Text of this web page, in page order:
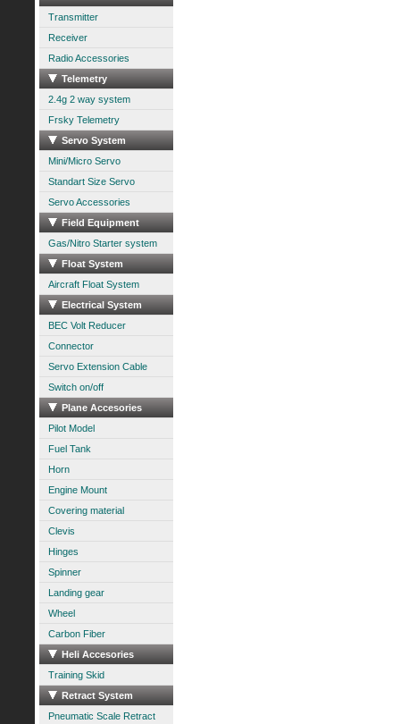
Transmitter
Receiver
Radio Accessories
Telemetry
2.4g 2 way system
Frsky Telemetry
Servo System
Mini/Micro Servo
Standart Size Servo
Servo Accessories
Field Equipment
Gas/Nitro Starter system
Float System
Aircraft Float System
Electrical System
BEC Volt Reducer
Connector
Servo Extension Cable
Switch on/off
Plane Accesories
Pilot Model
Fuel Tank
Horn
Engine Mount
Covering material
Clevis
Hinges
Spinner
Landing gear
Wheel
Carbon Fiber
Heli Accesories
Training Skid
Retract System
Pneumatic Scale Retract